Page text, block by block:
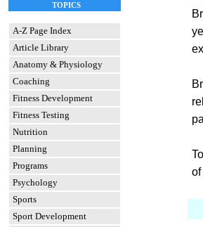
TOPICS
A-Z Page Index
Article Library
Anatomy & Physiology
Coaching
Fitness Development
Fitness Testing
Nutrition
Planning
Programs
Psychology
Sports
Sport Development
of